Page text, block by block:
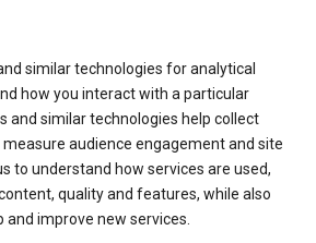
similar technologies for analytical
how you interact with a particular
and similar technologies help collect
audience engagement and site
to understand how services are used,
quality and features, while also
and improve new services.